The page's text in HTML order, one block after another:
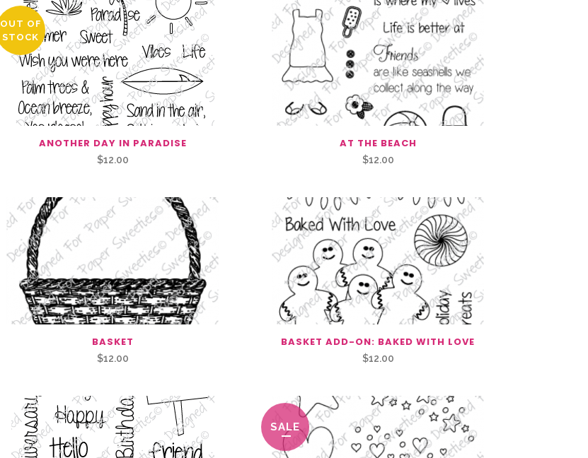
OUT OF
STOCK
ANOTHER DAY IN PARADISE
$12.00
AT THE BEACH
$12.00
BASKET
$12.00
BASKET ADD-ON: BAKED WITH LOVE
$12.00
SALE